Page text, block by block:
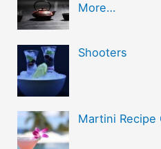
More…
Shooters
Martini Recipe